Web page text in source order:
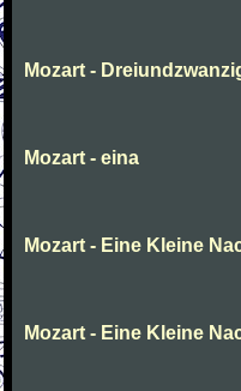
Mozart -
Mozart - eina
Mozart - Eine Kleine
Mozart - Eine Kleine